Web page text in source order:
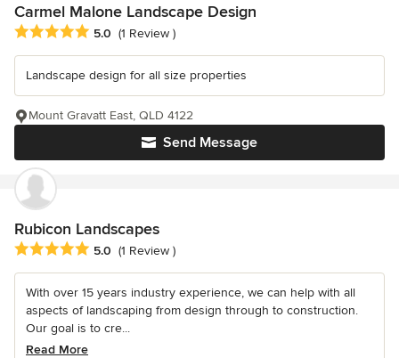
Carmel Malone Landscape Design
Average rating: 5 out of 5 stars
5.0 (1 Review )
Landscape design for all size properties
Send Message
Mount Gravatt East, QLD 4122
Rubicon Landscapes
Average rating: 5 out of 5 stars
5.0 (1 Review )
With over 15 years industry experience, we can help with all
aspects of landscaping from design through to construction.
Our goal is to cre...
Read More